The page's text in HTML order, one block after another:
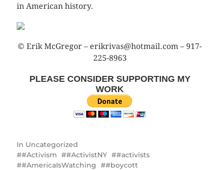
in American history.
© Erik McGregor – erikrivas@hotmail.com – 917-
225-8963
PLEASE CONSIDER SUPPORTING MY
WORK
In Uncategorized
#Activism
#ActivistNY
#activists
#AmericaIsWatching
#boycott